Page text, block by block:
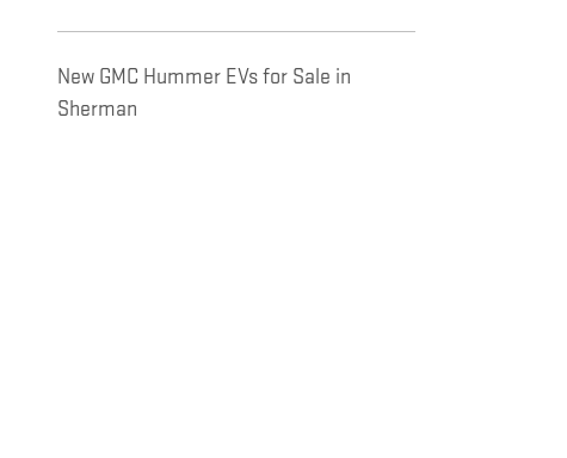
New GMC Hummer EVs for Sale in
Sherman